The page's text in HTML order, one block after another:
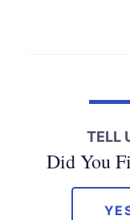
TELL
Did You